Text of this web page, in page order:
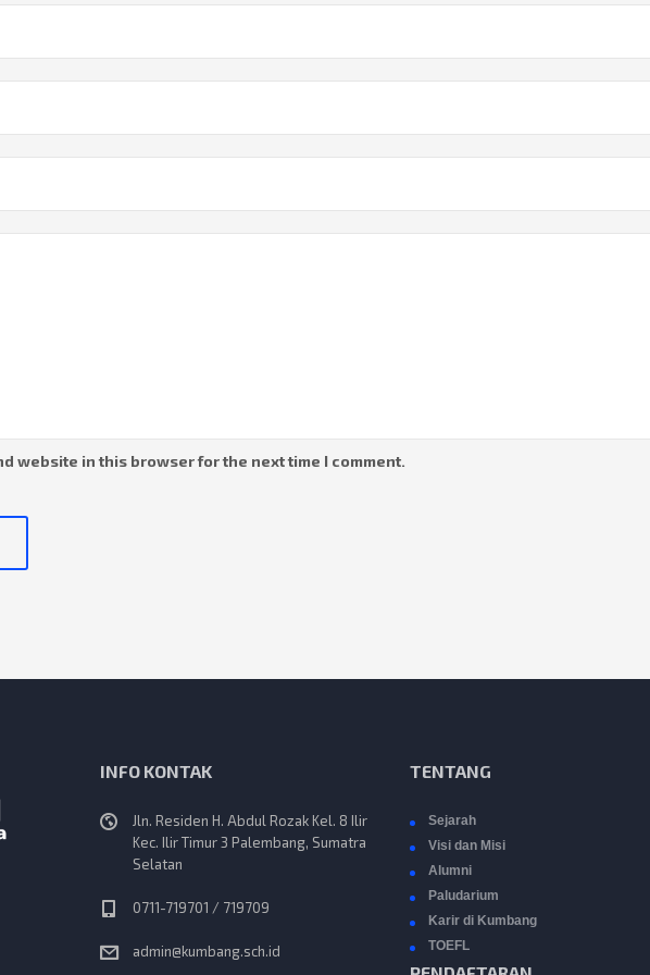
website in this browser for the next time I comment.
INFO KONTAK
Jln. Residen H. Abdul Rozak Kel. 8 Ilir
Kec. Ilir Timur 3 Palembang, Sumatra
Selatan
0711-719701 / 719709
admin@kumbang.sch.id
TENTANG
Sejarah
Visi dan Misi
Alumni
Paludarium
Karir di Kumbang
TOEFL
PENDAFTARAN